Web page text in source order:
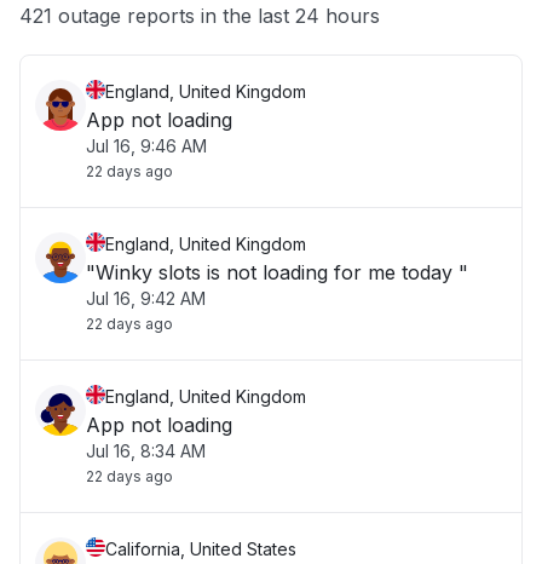
Other
421 outage reports in the last 24 hours
England, United Kingdom
App not loading
Jul 16, 9:46 AM
22 days ago
England, United Kingdom
"Winky slots is not loading for me today "
Jul 16, 9:42 AM
22 days ago
England, United Kingdom
App not loading
Jul 16, 8:34 AM
22 days ago
California, United States